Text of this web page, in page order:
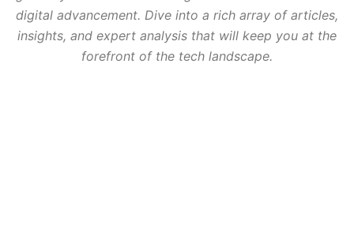
digital advancement. Dive into a rich array of articles,
insights, and expert analysis that will keep you at the
forefront of the tech landscape.